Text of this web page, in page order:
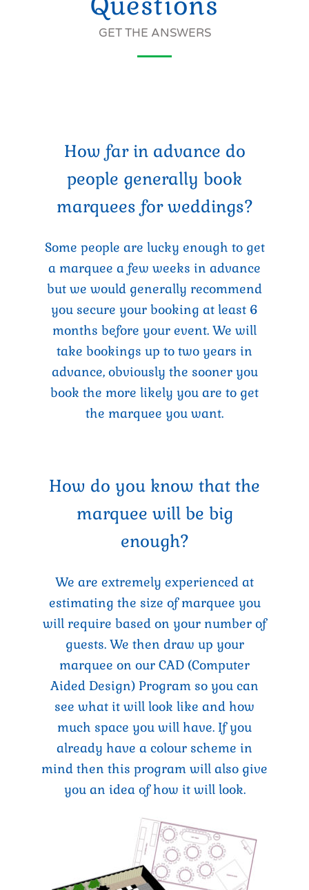
GET THE ANSWERS
How far in advance do
people generally book
marquees for weddings?
Some people are lucky enough to get
a marquee a few weeks in advance
but we would generally recommend
you secure your booking at least 6
months before your event. We will
take bookings up to two years in
advance, obviously the sooner you
book the more likely you are to get
the marquee you want.
How do you know that the
marquee will be big
enough?
We are extremely experienced at
estimating the size of marquee you
will require based on your number of
guests. We then draw up your
marquee on our CAD (Computer
Aided Design) Program so you can
see what it will look like and how
much space you will have. If you
already have a colour scheme in
mind then this program will also give
you an idea of how it will look.